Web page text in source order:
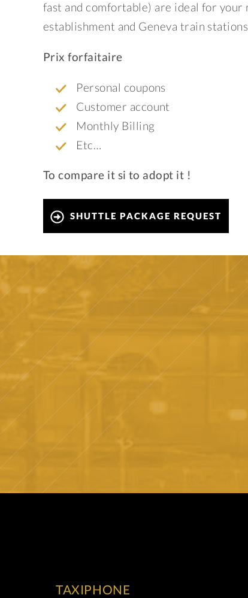
fast and comfortable) are ideal for
establishment and Geneva train
Prix forfaitaire
Personal coupons
Customer account
Monthly Billing
Etc…
To compare it si to adopt it !
SHUTTLE PACKAGE REQUEST
TAXIPHONE